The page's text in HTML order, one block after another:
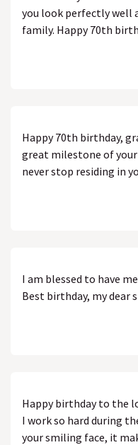
you look perfectly well
family. Happy 70th
Happy 70th birthday,
great milestone of
never stop residing in
I am blessed to have
Best birthday, my dear
Happy birthday to the
I work so hard during
your smiling face, it